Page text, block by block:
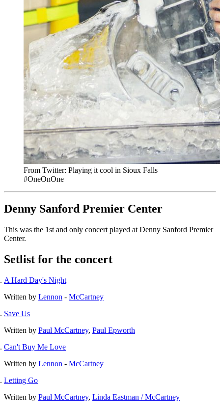
From Twitter: Playing it cool in Sioux Falls
#OneOnOne
Denny Sanford Premier Center
This was the 1st and only concert played at Denny Sanford Premier
Center.
Setlist for the concert
A Hard Day's Night
Written by Lennon - McCartney
Save Us
Written by Paul McCartney, Paul Epworth
Can't Buy Me Love
Written by Lennon - McCartney
Letting Go
Written by Paul McCartney, Linda Eastman / McCartney